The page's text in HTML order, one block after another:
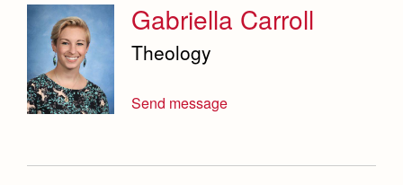
Gabriella Carroll
Theology
Send message